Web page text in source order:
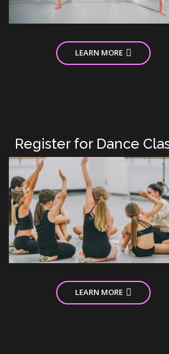
LEARN MORE
Register for Dance
LEARN MORE